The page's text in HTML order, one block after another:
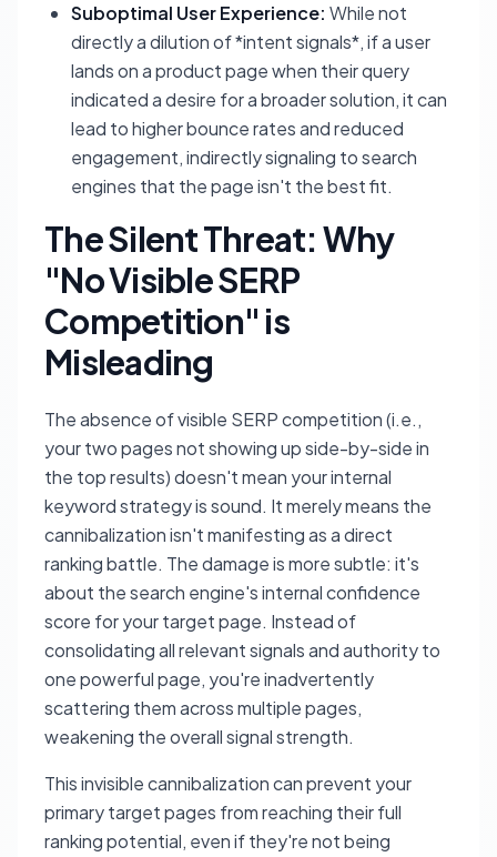
Suboptimal User Experience: While not
directly a dilution of *intent signals*, if a user
lands on a product page when their query
indicated a desire for a broader solution, it can
lead to higher bounce rates and reduced
engagement, indirectly signaling to search
engines that the page isn't the best fit.
The Silent Threat: Why
"No Visible SERP
Competition" is
Misleading
The absence of visible SERP competition (i.e.,
your two pages not showing up side-by-side in
the top results) doesn't mean your internal
keyword strategy is sound. It merely means the
cannibalization isn't manifesting as a direct
ranking battle. The damage is more subtle: it's
about the search engine's internal confidence
score for your target page. Instead of
consolidating all relevant signals and authority to
one powerful page, you're inadvertently
scattering them across multiple pages,
weakening the overall signal strength.
This invisible cannibalization can prevent your
primary target pages from reaching their full
ranking potential, even if they're not being